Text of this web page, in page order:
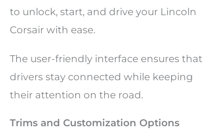
to unlock, start, and drive your Lincoln
Corsair with ease.
The user-friendly interface ensures that
drivers stay connected while keeping
their attention on the road.
Trims and Customization Options